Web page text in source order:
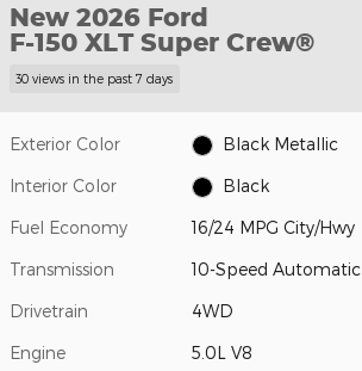
New 2026 Ford
F-150 XLT Super Crew®
30 views in the past 7 days
Exterior Color Black Metallic
Interior Color Black
Fuel Economy 16/24 MPG City/Hwy
Transmission 10-Speed Automatic
Drivetrain 4WD
Engine 5.0L V8